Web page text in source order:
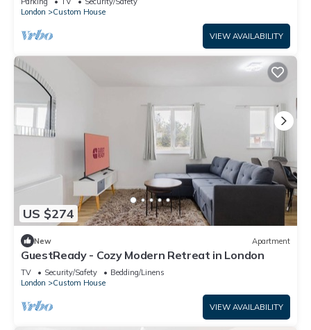
London
Custom House
VIEW AVAILABILITY
US $274
New Apartment
GuestReady - Cozy Modern Retreat in London
TV Security/Safety
Bedding/Linens
London
Custom House
VIEW AVAILABILITY